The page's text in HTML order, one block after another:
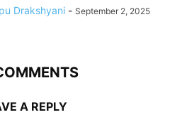
Drakshyani - September 2, 2025
A REPLY